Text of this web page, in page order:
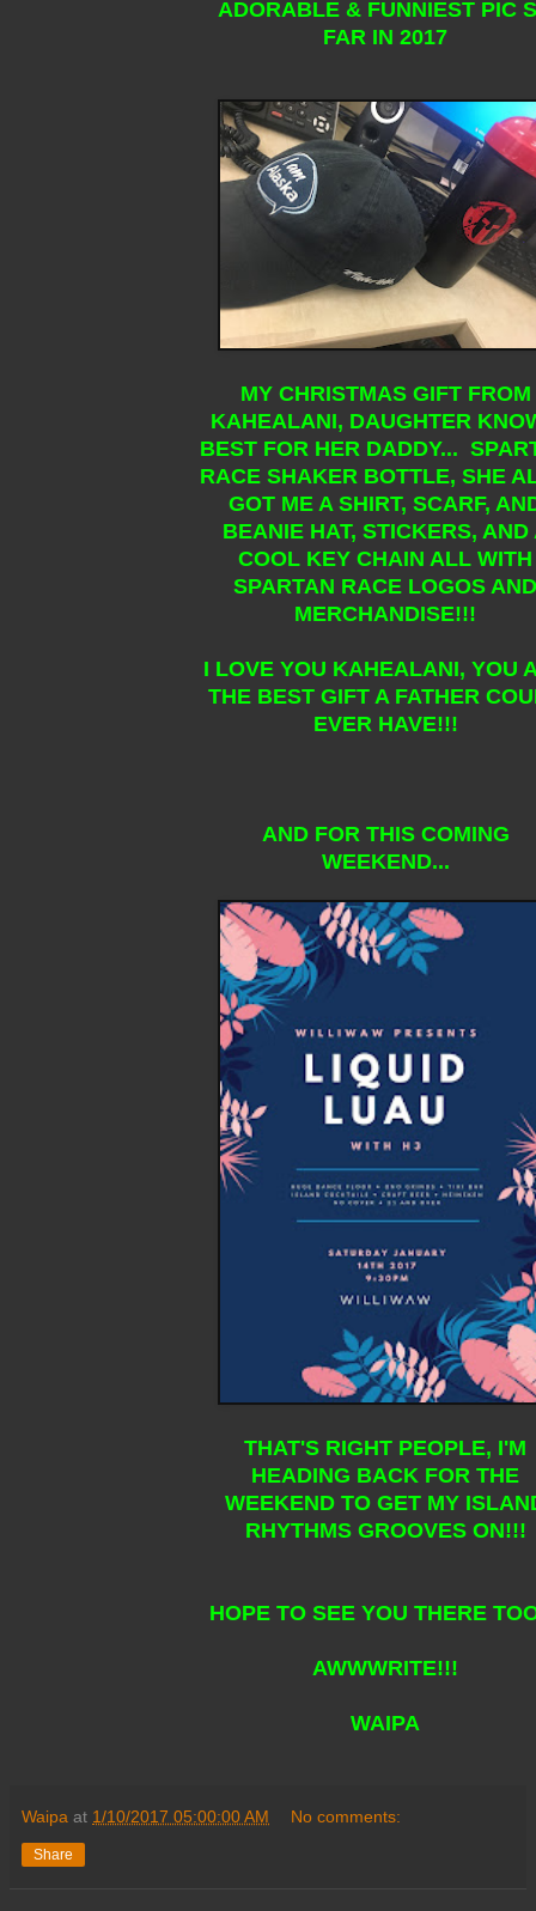
ADORABLE & FUNNIEST PIC
FAR IN 2017
MY CHRISTMAS GIFT FROM
KAHEALANI, DAUGHTER
BEST FOR HER DADDY...
RACE SHAKER BOTTLE, SHE
GOT ME A SHIRT, SCARF,
BEANIE HAT, STICKERS, AND
COOL KEY CHAIN ALL WITH
SPARTAN RACE LOGOS AND
MERCHANDISE!!!
I LOVE YOU KAHEALANI, YOU
THE BEST GIFT A FATHER
EVER HAVE!!!
AND FOR THIS COMING
WEEKEND...
THAT'S RIGHT PEOPLE, I'M
HEADING BACK FOR THE
WEEKEND TO GET MY
RHYTHMS GROOVES ON!!!
HOPE TO SEE YOU THERE
AWWWRITE!!!
WAIPA
Waipa at 1/10/2017 05:00:00 AM No comments:
Share